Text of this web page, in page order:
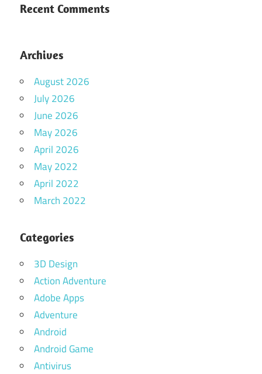
Recent Comments
Archives
August 2026
July 2026
June 2026
May 2026
April 2026
May 2022
April 2022
March 2022
Categories
3D Design
Action Adventure
Adobe Apps
Adventure
Android
Android Game
Antivirus